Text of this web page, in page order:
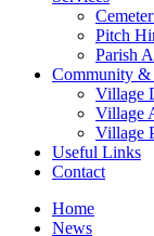
Pitch
Parish
Community &
Village
Village
Village
Useful Links
Contact
Home
News